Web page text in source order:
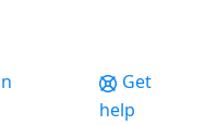
Get
help